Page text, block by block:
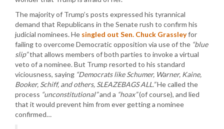
The majority of Trump’s posts expressed his tyrannical
demand that Republicans in the Senate rush to confirm his
judicial nominees. He singled out Sen. Chuck Grassleyfor
failing to overcome Democratic opposition via use of the “blue
slip”that allows members of both parties to invoke a virtual
veto of a nominee. But Trump resorted to his standard
viciousness, saying “Democrats like Schumer, Warner, Kaine,
Booker, Schiff, and others, SLEAZEBAGS ALL.”He called the
process “unconstitutional”and a “hoax”(of course), and lied
that it would prevent him from ever getting a nominee
confirmed…